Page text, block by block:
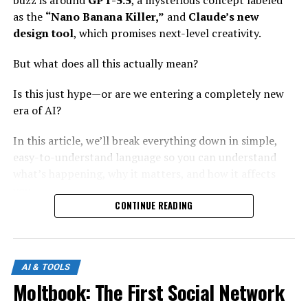
as the “Nano Banana Killer,” and Claude’s new
design tool, which promises next-level creativity.
But what does all this actually mean?
Is this just hype—or are we entering a completely new
era of AI?
In this article, we’ll break everything down in simple,
easy-to-understand language so you can understand
What Is GPT-5.5?
models. While exact details may vary, the idea behind it
is clear:
CONTINUE READING
AI & TOOLS
Moltbook: The First Social Network